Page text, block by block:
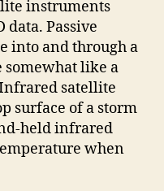
instruments
data. Passive
into and through a
somewhat like a
satellite
surface of a storm
held infrared
when